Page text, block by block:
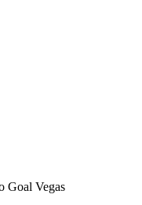
Goal Vegas